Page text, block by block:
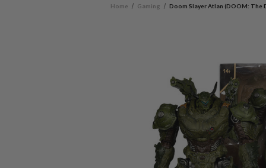
Home Gaming Doom Slayer Atlan (DOOM: The